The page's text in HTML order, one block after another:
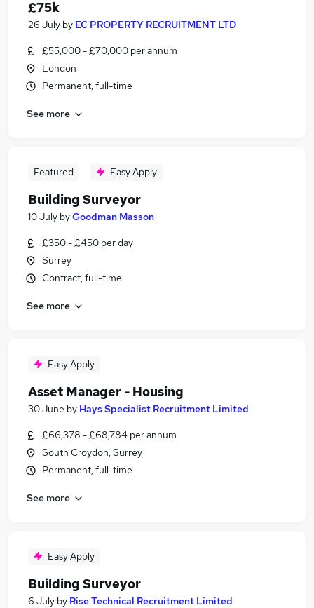
£75k
26 July by EC PROPERTY RECRUITMENT LTD
£55,000 - £70,000 per annum
London
Permanent, full-time
See more
Featured Easy Apply
Building Surveyor
10 July byGoodman Masson
£350 - £450 per day
Surrey
Contract, full-time
See more
Easy Apply
Asset Manager - Housing
30 June by Hays Specialist Recruitment Limited
£66,378 - £68,784 per annum
South Croydon, Surrey
Permanent, full-time
See more
Easy Apply
Building Surveyor
6 July by Rise Technical Recruitment Limited